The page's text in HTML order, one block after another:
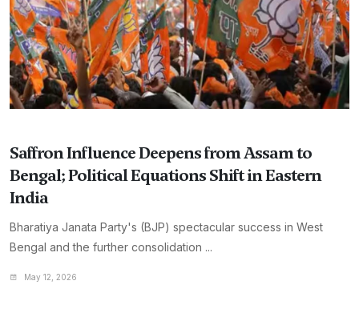
Saffron Influence Deepens from Assam to
Bengal; Political Equations Shift in Eastern
India
Bharatiya Janata Party's (BJP) spectacular success in West
Bengal and the further consolidation ...
May 12, 2026